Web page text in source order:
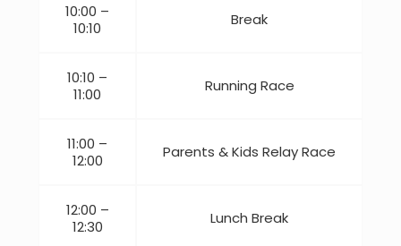
10:00 –
10:10
Break
10:10 –
11:00
Running Race
11:00 –
12:00
Parents & Kids Relay Race
12:00 –
12:30
Lunch Break